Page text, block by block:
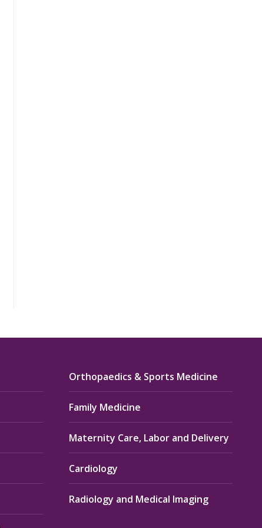
Orthopaedics & Sports Medicine
Family Medicine
Maternity Care, Labor and Delivery
Cardiology
Radiology and Medical Imaging